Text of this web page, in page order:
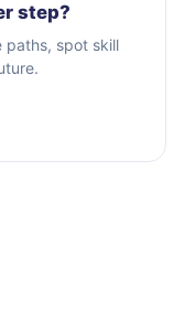
step?
paths, spot skill